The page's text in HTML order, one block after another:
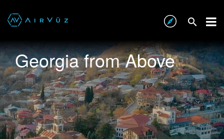
Georgia from Above